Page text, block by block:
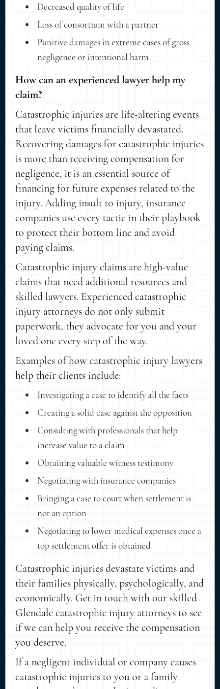
Decreased quality of life
Loss of consortium with a partner
Punitive damages in extreme cases of gross
negligence or intentional harm
How can an experienced lawyer help my
claim?
Catastrophic injuries are life-altering events
that leave victims financially devastated.
Recovering damages for catastrophic injuries
is more than receiving compensation for
negligence, it is an essential source of
financing for future expenses related to the
injury. Adding insult to injury, insurance
companies use every tactic in their playbook
to protect their bottom line and avoid
paying claims.
Catastrophic injury claims are high-value
claims that need additional resources and
skilled lawyers. Experienced catastrophic
injury attorneys do not only submit
paperwork, they advocate for you and your
loved one every step of the way.
Examples of how catastrophic injury lawyers
help their clients include:
Investigating a case to identify all the facts
Creating a solid case against the opposition
Consulting with professionals that help
increase value to a claim
Obtaining valuable witness testimony
Negotiating with insurance companies
Bringing a case to court when settlement is
not an option
Negotiating to lower medical expenses once a
top settlement offer is obtained
Catastrophic injuries devastate victims and
their families physically, psychologically, and
economically. Get in touch with our skilled
Glendale catastrophic injury attorneys to see
if we can help you receive the compensation
you deserve.
If a negligent individual or company causes
catastrophic injuries to you or a family